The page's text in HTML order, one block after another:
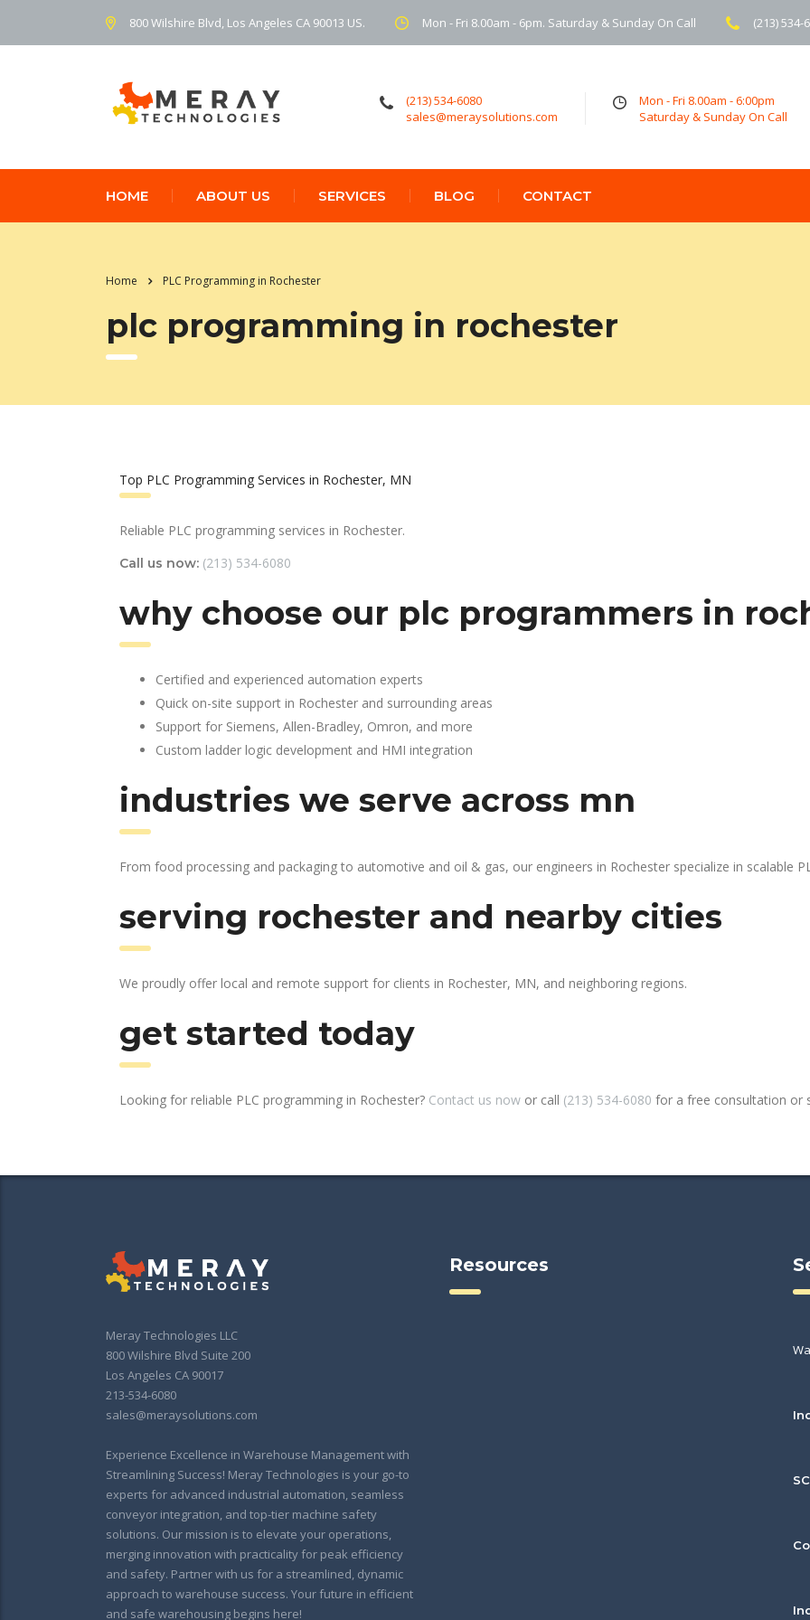
800 Wilshire Blvd, Los Angeles CA 90013 US. Mon - Fri 8.00am - 6pm. Saturday & Sunday On Call (213) 534-
(213) 534-6080
sales@meraysolutions.com
Mon - Fri 8.00am - 6:00pm
Saturday & Sunday On Call
HOME ABOUT US SERVICES BLOG CONTACT
Home PLC Programming in Rochester
plc programming in rochester
Top PLC Programming Services in Rochester, MN
Reliable PLC programming services in Rochester.
Call us now: (213) 534-6080
why choose our plc programmers in
Certified and experienced automation experts
Quick on-site support in Rochester and surrounding areas
Support for Siemens, Allen-Bradley, Omron, and more
Custom ladder logic development and HMI integration
industries we serve across mn
From food processing and packaging to automotive and oil & gas, our engineers in Rochester specialize in scalable
serving rochester and nearby cities
We proudly offer local and remote support for clients in Rochester, MN, and neighboring regions.
get started today
Looking for reliable PLC programming in Rochester? Contact us now or call (213) 534-6080 for a free consultation or
Meray Technologies LLC
800 Wilshire Blvd Suite 200
Los Angeles CA 90017
213-534-6080
sales@meraysolutions.com
Experience Excellence in Warehouse Management with
Streamlining Success! Meray Technologies is your go-to
experts for advanced industrial automation, seamless
conveyor integration, and top-tier machine safety
solutions. Our mission is to elevate your operations,
merging innovation with practicality for peak efficiency
and safety. Partner with us for a streamlined, dynamic
approach to warehouse success. Your future in efficient
and safe warehousing begins here!
Resources